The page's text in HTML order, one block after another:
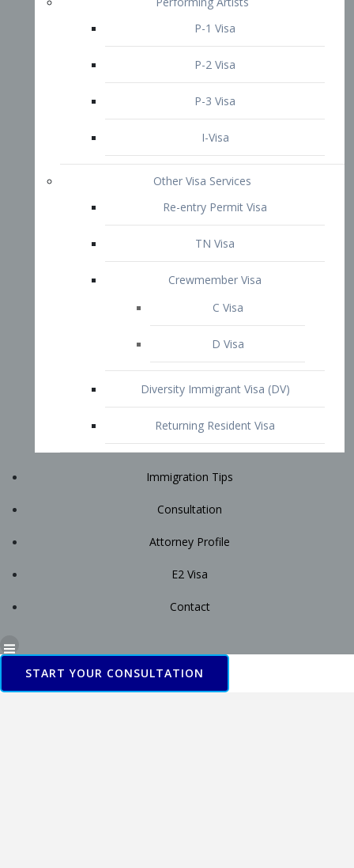
Crewmember Visa
Diversity Immigrant Visa (DV)
Returning Resident Visa
Immigration Tips
Attorney Profile
START YOUR CONSULTATION